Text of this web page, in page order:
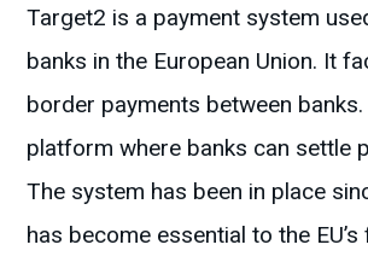
Target2 is a payment system
banks in the European Union. It
border payments between
platform where banks can settle
The system has been in place
has become essential to the EU’s